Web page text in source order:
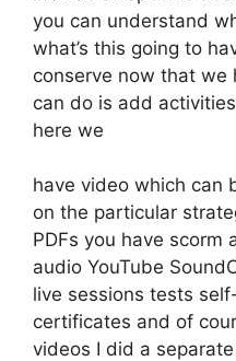
you can understand
what’s this going to
conserve now that we
can do is add
here we
have video which can
on the particular
PDFs you have scorm
audio YouTube
live sessions tests
certificates and of
videos I did a